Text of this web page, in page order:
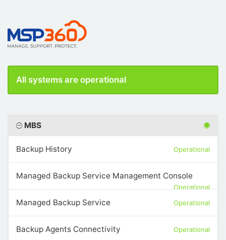
All systems are operational
MBS
Backup History Operational
Managed Backup Service Management Console
Operational
Managed Backup Service Operational
Backup Agents Connectivity Operational